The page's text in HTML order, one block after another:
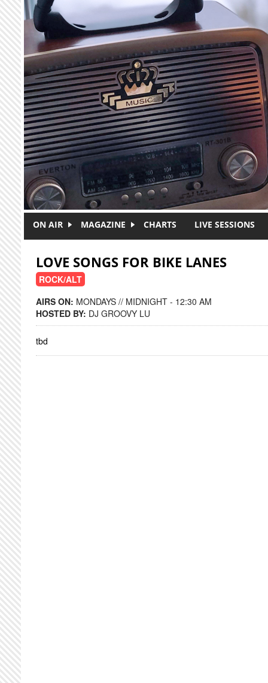
Skip to main content
ON AIR MAGAZINE CHARTS LIVE SESSIONS
LOVE SONGS FOR BIKE LANES
ROCK/ALT
AIRS ON: MONDAYS // MIDNIGHT - 12:30 AM
HOSTED BY: DJ GROOVY LU
tbd